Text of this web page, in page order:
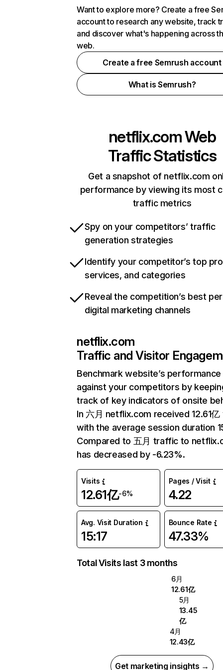
Want to explore more? Create a free
account to research any website, track
and discover what's happening across
web.
Create a free Semrush account
What is Semrush?
netflix.comWeb
Traffic Statistics
Get a snapshot of netflix.com
performance by viewing its most
traffic metrics
Spy on your competitors’ traffic
generation strategies
Identify your competitor’s top
services, and categories
Reveal the competition’s best
digital marketing channels
netflix.com
Traffic and Visitor
Benchmark website’s performance
against your competitors by
track of key indicators of onsite
In 六月 netflix.com received 12.61
with the average session duration
Compared to 五月 traffic to
has decreased by -6.23%.
Visits
12.61亿-6%
Pages / Visit
4.22
Avg. Visit Duration
15:17
Bounce Rate
47.33%
Total Visits last 3 months
6月
12.61亿
5月
13.45
亿
4月
12.43亿
Get marketing insights →